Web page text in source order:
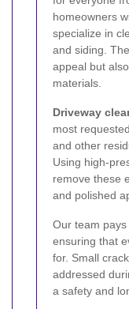
homeowners
specialize in
and siding.
appeal but
materials.
Driveway
most
and other
Using high-
remove these
and polished
Our team
ensuring that
for. Small
addressed
a safety and